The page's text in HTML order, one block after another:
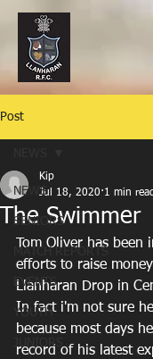
Post
NEWS
SENIORS
EVENTS
YOUTH
JUNIORS
The Swimmer
Kip
Jul 18, 2020 1 min
Tom Oliver has been
efforts to raise
Llanharan Drop in
In fact i'm not sure
because most days
record of his latest